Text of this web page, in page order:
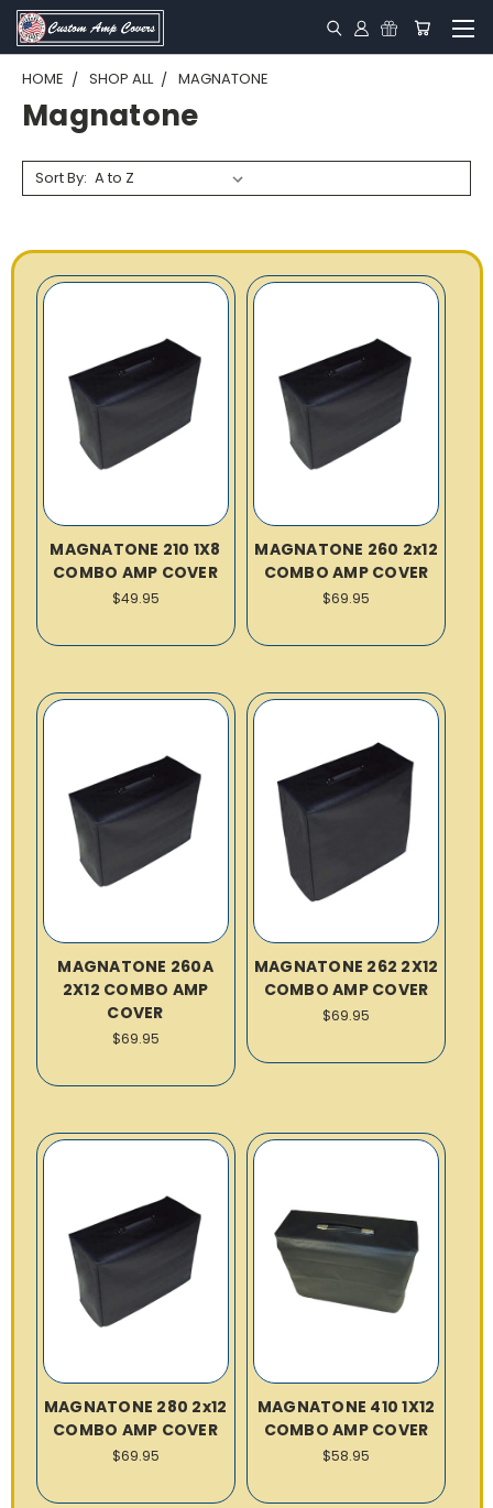
HOME SHOP ALL MAGNATONE
Magnatone
Sort By:
MAGNATONE 210 1X8
COMBO AMP COVER
$49.95
MAGNATONE 260 2x12
COMBO AMP COVER
$69.95
MAGNATONE 260A
2X12 COMBO AMP
COVER
$69.95
MAGNATONE 262 2X12
COMBO AMP COVER
$69.95
MAGNATONE 280 2x12
COMBO AMP COVER
$69.95
MAGNATONE 410 1X12
COMBO AMP COVER
$58.95